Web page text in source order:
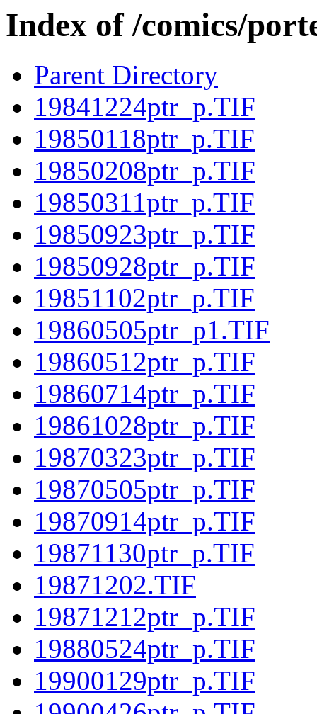
Index of /comics/
Parent Directory
19841224ptr_p.TIF
19850118ptr_p.TIF
19850208ptr_p.TIF
19850311ptr_p.TIF
19850923ptr_p.TIF
19850928ptr_p.TIF
19851102ptr_p.TIF
19860505ptr_p1.TIF
19860512ptr_p.TIF
19860714ptr_p.TIF
19861028ptr_p.TIF
19870323ptr_p.TIF
19870505ptr_p.TIF
19870914ptr_p.TIF
19871130ptr_p.TIF
19871202.TIF
19871212ptr_p.TIF
19880524ptr_p.TIF
19900129ptr_p.TIF